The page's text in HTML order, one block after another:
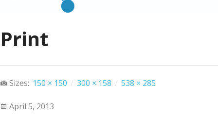
Print
Sizes: 150 × 150 / 300 × 158 / 538 × 285
April 5, 2013